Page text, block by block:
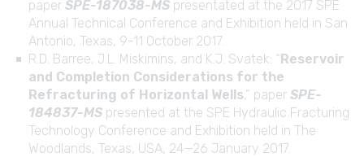
paper SPE-187038-MS presentated at the 2017 SPE
Annual Technical Conference and Exhibition held in San
Antonio, Texas, 9-11 October 2017.
R.D. Barree, J.L. Miskimins, and K.J. Svatek: “Reservoir
and Completion Considerations for the
Refracturing of Horizontal Wells,” paper SPE-
184837-MS presented at the SPE Hydraulic Fracturing
Technology Conference and Exhibition held in The
Woodlands, Texas, USA, 24—26 January 2017.